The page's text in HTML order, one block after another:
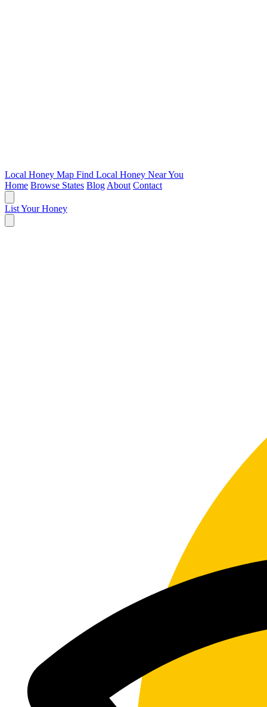
Local Honey Map Find Local Honey Near You
Home Browse States Blog About Contact
List Your Honey